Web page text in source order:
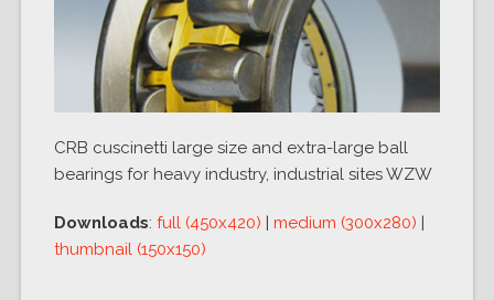
CRB cuscinetti large size and extra-large ball
bearings for heavy industry, industrial sites WZW
Downloads: full (450x420) | medium (300x280) |
thumbnail (150x150)